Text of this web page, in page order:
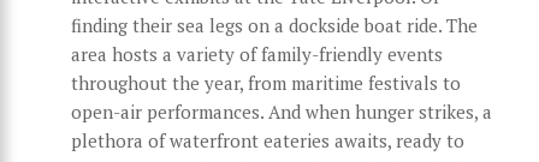
finding their sea legs on a dockside boat ride. The
area hosts a variety of family-friendly events
throughout the year, from maritime festivals to
open-air performances. And when hunger strikes, a
plethora of waterfront eateries awaits, ready to